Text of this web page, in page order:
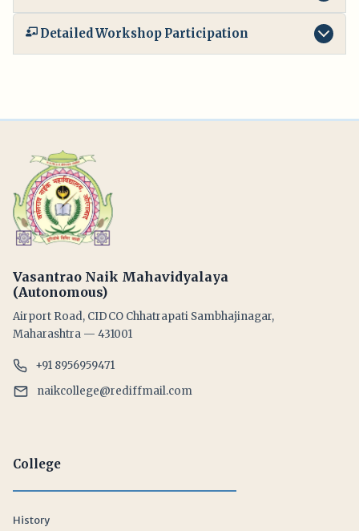
Detailed Workshop Participation
Vasantrao Naik Mahavidyalaya
(Autonomous)
Airport Road, CIDCO Chhatrapati Sambhajinagar,
Maharashtra — 431001
+91 8956959471
naikcollege@rediffmail.com
College
History